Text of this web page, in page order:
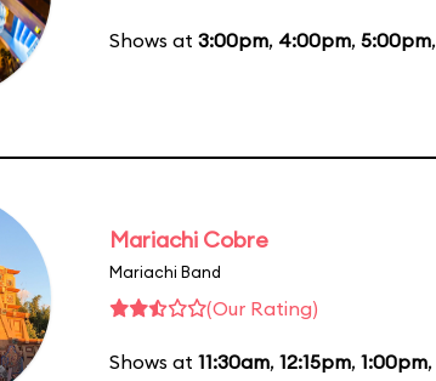
Shows at 3:00pm, 4:00pm, 5:00pm,
Mariachi Cobre
Mariachi Band
(Our Rating)
Shows at 11:30am, 12:15pm, 1:00pm,